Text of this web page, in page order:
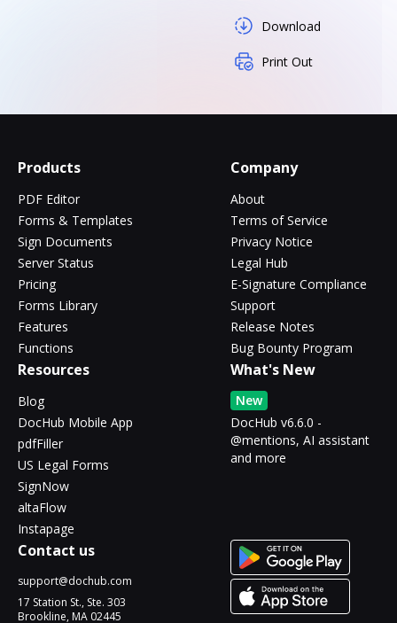
Download
Print Out
Products
PDF Editor
Forms & Templates
Sign Documents
Server Status
Pricing
Forms Library
Features
Functions
Company
About
Terms of Service
Privacy Notice
Legal Hub
E-Signature Compliance
Support
Release Notes
Bug Bounty Program
Resources
Blog
DocHub Mobile App
pdfFiller
US Legal Forms
SignNow
altaFlow
Instapage
What's New
New
DocHub v6.6.0 -
@mentions, AI assistant
and more
Contact us
support@dochub.com
17 Station St., Ste. 303
Brookline, MA 02445